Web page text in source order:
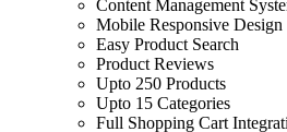
Content Management
Mobile Responsive Design
Easy Product Search
Product Reviews
Upto 250 Products
Upto 15 Categories
Full Shopping Cart